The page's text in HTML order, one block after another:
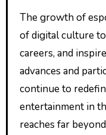
The growth of
of digital culture
careers, and
advances and
continue to
entertainment in
reaches far